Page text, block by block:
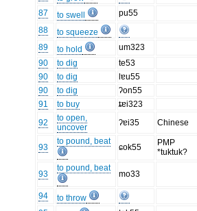
87
to swell
pu55
88
to squeeze
89
to hold
um323
90
to dig
te53
90
to dig
lɐu55
90
to dig
ʔon55
91
to buy
ȶɐi323
92
to open,
uncover
ʔɐi35 Chinese
93
to pound, beat
ɕok55
PMP
*tuktuk?
93
to pound, beat
mo33
94
to throw